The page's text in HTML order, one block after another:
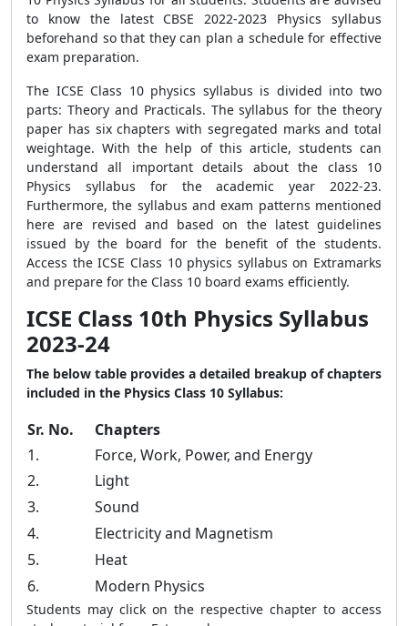
to know the latest CBSE 2022-2023 Physics syllabus
beforehand so that they can plan a schedule for effective
exam preparation.
The ICSE Class 10 physics syllabus is divided into two
parts: Theory and Practicals. The syllabus for the theory
paper has six chapters with segregated marks and total
weightage. With the help of this article, students can
understand all important details about the class 10
Physics syllabus for the academic year 2022-23.
Furthermore, the syllabus and exam patterns mentioned
here are revised and based on the latest guidelines
issued by the board for the benefit of the students.
Access the ICSE Class 10 physics syllabus on Extramarks
and prepare for the Class 10 board exams efficiently.
ICSE Class 10th Physics Syllabus
2023-24
The below table provides a detailed breakup of chapters
included in the Physics Class 10 Syllabus:
Sr. No.
Chapters
1.
Force, Work, Power, and Energy
2.
Light
3.
Sound
4.
Electricity and Magnetism
5.
Heat
6.
Modern Physics
Students may click on the respective chapter to access